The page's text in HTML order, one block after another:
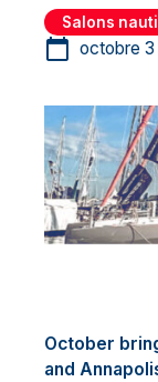
Salons
octobre
October
and